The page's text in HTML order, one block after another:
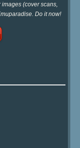
(cover scans,
Do it now!